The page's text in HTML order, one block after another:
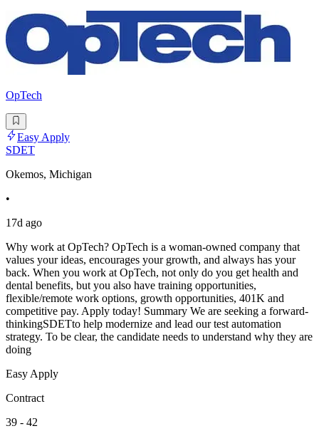
OpTech
Easy Apply
SDET
Okemos, Michigan
•
17d ago
Why work at OpTech? OpTech is a woman-owned company that
values your ideas, encourages your growth, and always has your
back. When you work at OpTech, not only do you get health and
dental benefits, but you also have training opportunities,
flexible/remote work options, growth opportunities, 401K and
competitive pay. Apply today! Summary We are seeking a forward-
thinkingSDETto help modernize and lead our test automation
strategy. To be clear, the candidate needs to understand why they are
doing
Easy Apply
Contract
39 - 42